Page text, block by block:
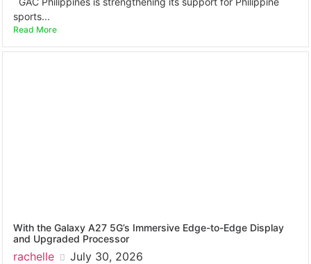
sports...
Read More
With the Galaxy A27 5G’s Immersive Edge-to-Edge Display
and Upgraded Processor
rachelle July 30, 2026